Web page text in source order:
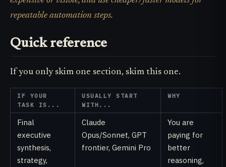
repeatable automation steps.
Quick reference
If you only skim one section, skim this one.
IF YOUR
TASK IS...
USUALLY START
WITH...
WHY
Final
executive
synthesis,
strategy,
Claude
Opus/Sonnet, GPT
frontier, Gemini Pro
You are
paying for
better
reasoning,